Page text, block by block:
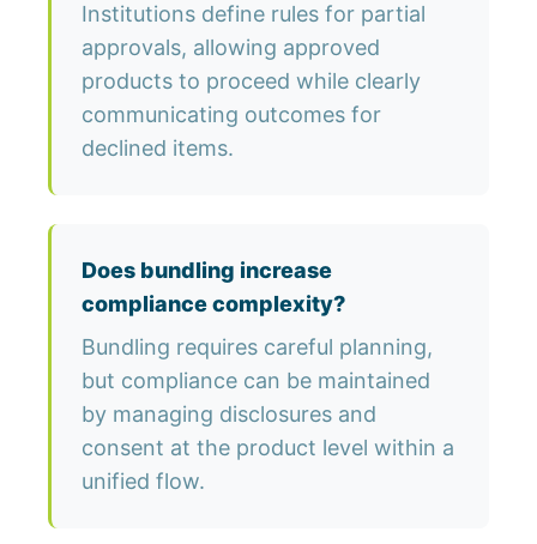
Institutions define rules for partial
approvals, allowing approved
products to proceed while clearly
communicating outcomes for
declined items.
Does bundling increase
compliance complexity?
Bundling requires careful planning,
but compliance can be maintained
by managing disclosures and
consent at the product level within a
unified flow.